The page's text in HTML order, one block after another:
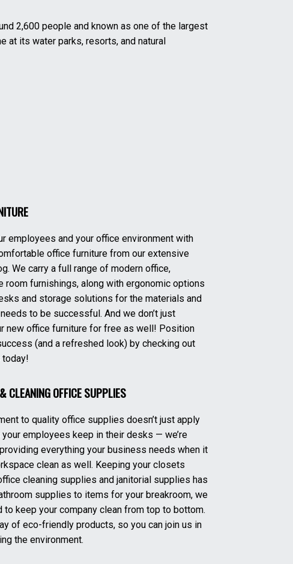
2,600 people and known as one of the largest
at its water parks, resorts, and natural
employees and your office environment with
office furniture from our extensive
We carry a full range of modern office,
room furnishings, along with ergonomic options
and storage solutions for the materials and
to be successful. And we don’t just
new office furniture for free as well! Position
(and a refreshed look) by checking out
CLEANING OFFICE SUPPLIES
to quality office supplies doesn’t just apply
employees keep in their desks — we’re
everything your business needs when it
clean as well. Keeping your closets
cleaning supplies and janitorial supplies has
supplies to items for your breakroom, we
to keep your company clean from top to bottom.
of eco-friendly products, so you can join us in
the environment.